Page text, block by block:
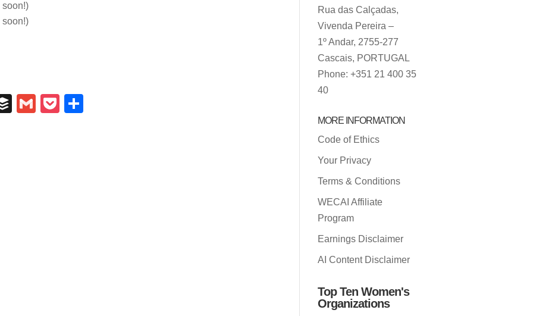
soon!)
soon!)
BufferGmailPocket
Rua das Calçadas,
Vivenda Pereira –
1º Andar, 2755-277
Cascais, PORTUGAL
Phone: +351 21 400 35
40
MORE INFORMATION
Code of Ethics
Your Privacy
Terms & Conditions
WECAI Affiliate
Program
Earnings Disclaimer
AI Content Disclaimer
Top Ten Women's
Organizations